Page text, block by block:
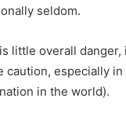
seldom.
little overall
caution, especially
in the world).